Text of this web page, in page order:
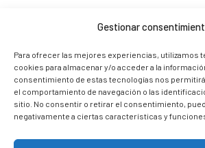
Gestionar
Para ofrecer las mejores experiencias, utilizamos
cookies para almacenar y/o acceder a la
consentimiento de estas tecnologías nos
el comportamiento de navegación o las
sitio. No consentir o retirar el consentimiento,
negativamente a ciertas características y
Visual merchandising
POP
Case studies
Blog
Contact
Work
CONTACT